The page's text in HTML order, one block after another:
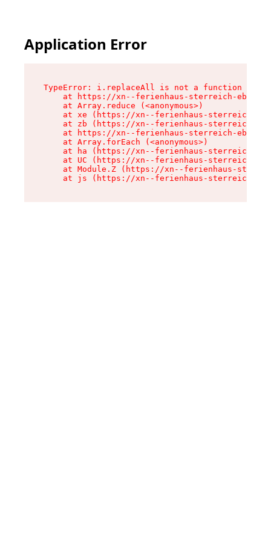
Application Error
TypeError: i.replaceAll is not a function
at https://xn--ferienhaus-sterreich-
    at Array.reduce (<anonymous>)
at xe (https://xn--ferienhaus-sterreich-
at zb (https://xn--ferienhaus-sterreich-
at https://xn--ferienhaus-sterreich-
    at Array.forEach (<anonymous>)
at ha (https://xn--ferienhaus-sterreich-
at UC (https://xn--ferienhaus-sterreich-
at Module.Z (https://xn--ferienhaus-
at js (https://xn--ferienhaus-sterreich-